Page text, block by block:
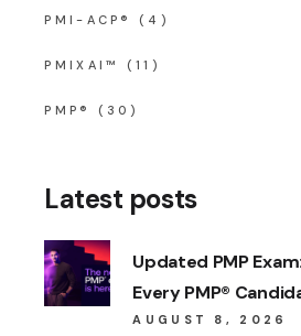
PMI-ACP® (4)
PMIXAI™ (11)
PMP® (30)
Latest posts
Updated PMP
Every PMP®
AUGUST 8, 2026